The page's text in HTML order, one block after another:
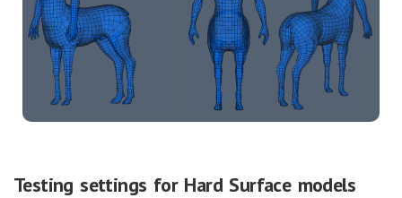
Testing settings for Hard Surface models